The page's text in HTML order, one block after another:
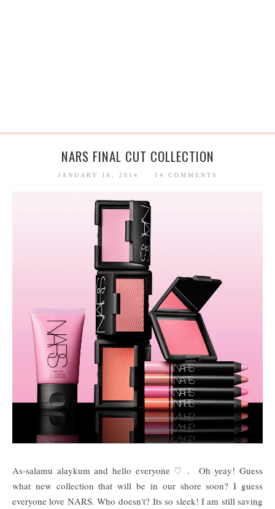
NARS FINAL CUT COLLECTION
JANUARY 16, 2014 14 COMMENTS
As-salamu alaykum and hello everyone ♡ . Oh yeay! Guess
what new collection that will be in our shore soon? I guess
everyone love NARS. Who doesn't? Its so sleek! I am still saving